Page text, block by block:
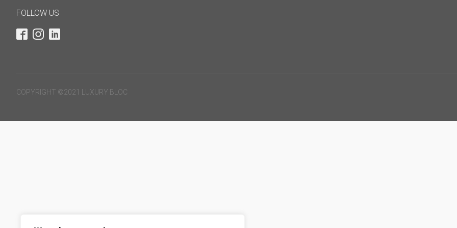
FOLLOW US
COPYRIGHT ©2021 LUXURY BLOC